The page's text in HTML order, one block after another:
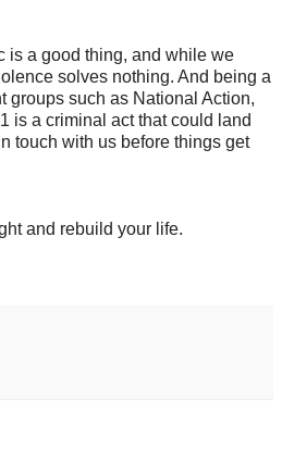
is a good thing, and while we
solves nothing. And being a
groups such as National Action,
is a criminal act that could land
touch with us before things get
and rebuild your life.